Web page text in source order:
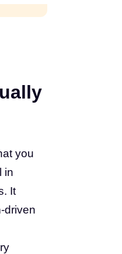
you
in
It
driven